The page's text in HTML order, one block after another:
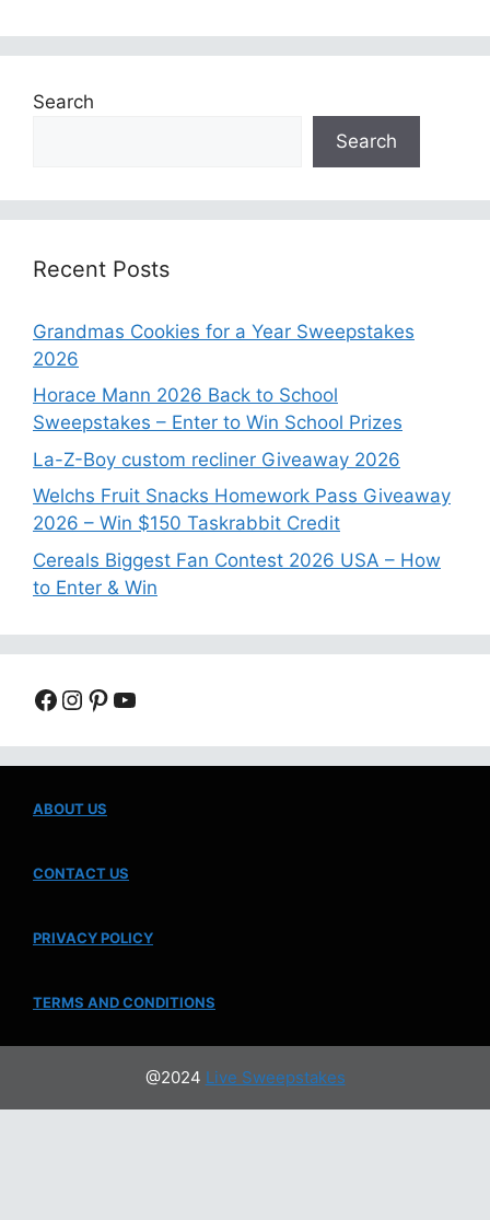
Search
Search
Recent Posts
Grandmas Cookies for a Year Sweepstakes
2026
Horace Mann 2026 Back to School
Sweepstakes – Enter to Win School Prizes
La-Z-Boy custom recliner Giveaway 2026
Welchs Fruit Snacks Homework Pass Giveaway
2026 – Win $150 Taskrabbit Credit
Cereals Biggest Fan Contest 2026 USA – How
to Enter & Win
Facebook
Instagram
Pinterest
YouTube
ABOUT US
CONTACT US
PRIVACY POLICY
TERMS AND CONDITIONS
@2024 Live Sweepstakes